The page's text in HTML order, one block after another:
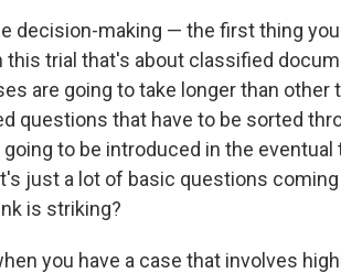
decision-making — the first thing
this trial that's about classified
are going to take longer than other
questions that have to be sorted
to be introduced in the eventual
just a lot of basic questions
is striking?
you have a case that involves